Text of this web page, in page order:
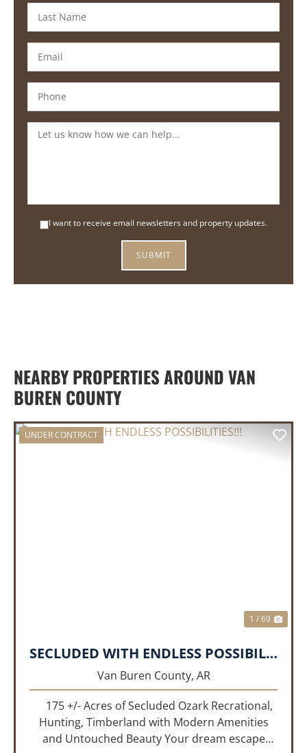
I want to receive email newsletters and property updates.
NEARBY PROPERTIES AROUND VAN
BUREN COUNTY
UNDER CONTRACT
1 / 69
SECLUDED WITH ENDLESS POSSIBILITIES!!!
Van Buren County, AR
Hunting, Timberland with Modern Amenities
and Untouched Beauty Your dream escape